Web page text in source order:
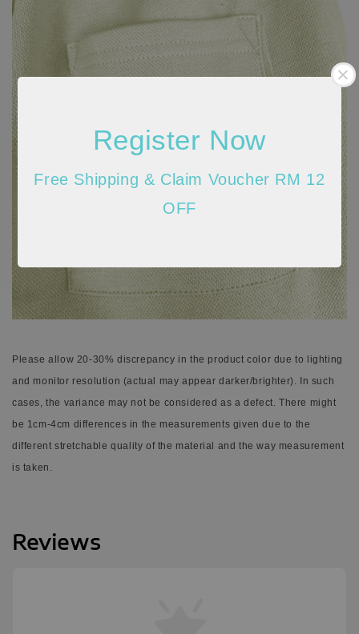
Register Now
Free Shipping & Claim Voucher RM 12
OFF
Please allow 20-30% discrepancy in the product color due to lighting
and monitor resolution (actual may appear darker/brighter). In such
cases, the variance may not be considered as a defect. There might
be 1cm-4cm differences in the measurements given due to the
different stretchable quality of the material and the way measurement
is taken.
Reviews